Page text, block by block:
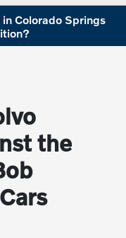
Colorado Springs
the